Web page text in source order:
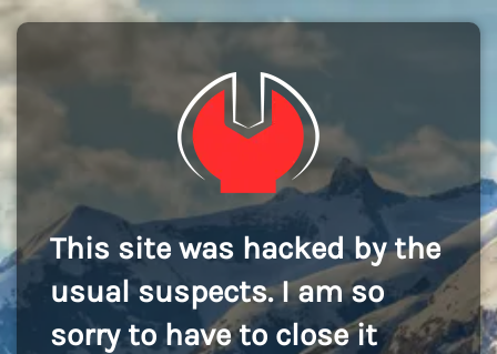
This site was hacked by the
usual suspects. I am so
sorry to have to close it